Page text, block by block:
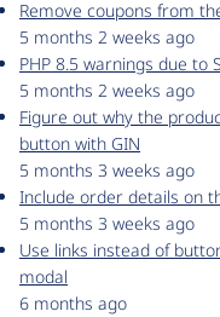
Remove coupons from
5 months 2 weeks ago
PHP 8.5 warnings due to
5 months 2 weeks ago
Figure out why the
button with GIN
5 months 3 weeks ago
Include order details on
5 months 3 weeks ago
Use links instead of
modal
6 months ago